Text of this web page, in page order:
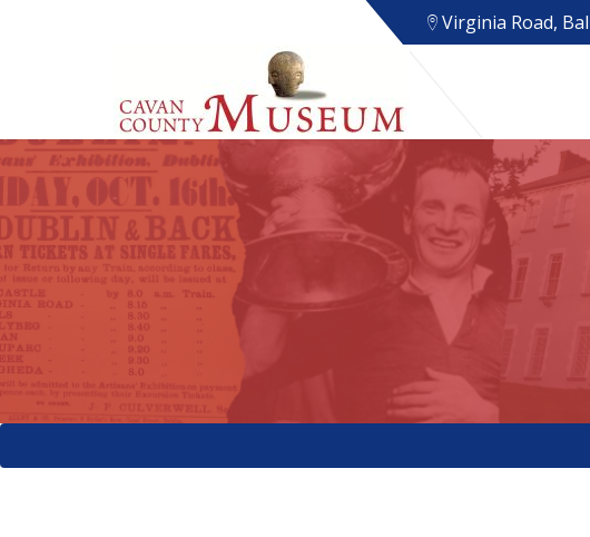
Virginia Road,